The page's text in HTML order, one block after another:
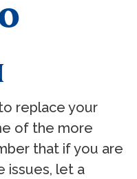
replace your
of the more
that if you are
issues, let a